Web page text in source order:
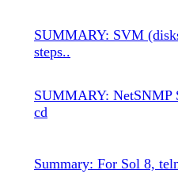
SUMMARY: SVM
steps..
SUMMARY: NetSNMP
cd
Summary: For Sol 8,